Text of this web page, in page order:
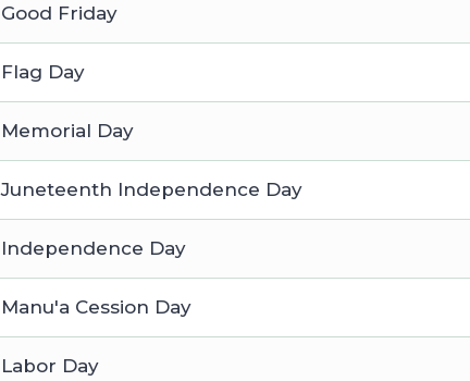
Good Friday
Flag Day
Memorial Day
Juneteenth Independence Day
Independence Day
Manu'a Cession Day
Labor Day